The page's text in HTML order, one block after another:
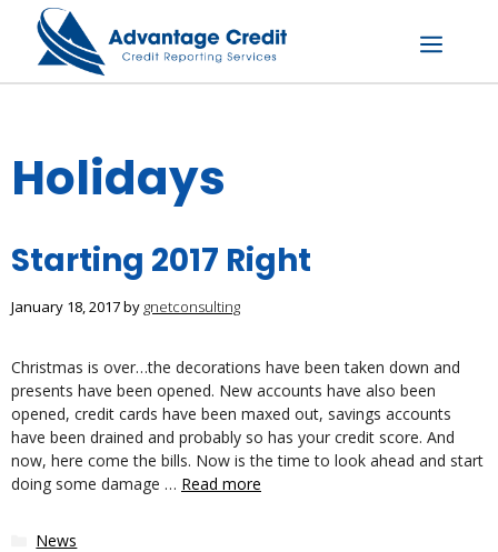
content
Menu
Holidays
Starting 2017 Right
January 18, 2017by gnetconsulting
Christmas is over…the decorations have been taken down and
presents have been opened. New accounts have also been
opened, credit cards have been maxed out, savings accounts
have been drained and probably so has your credit score. And
now, here come the bills. Now is the time to look ahead and start
doing some damage … Read more
Categories
News